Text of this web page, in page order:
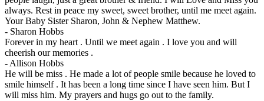
always. Rest in peace my sweet, sweet brother, until me meet again.
Your Baby Sister Sharon, John & Nephew Matthew.
- Sharon Hobbs
Forever in my heart . Until we meet again . I love you and will
cheerish our memories .
- Allison Hobbs
He will be miss . He made a lot of people smile because he loved to
smile himself . It has been a long time since I have seen him. But I
will miss him. My prayers and hugs go out to the family.